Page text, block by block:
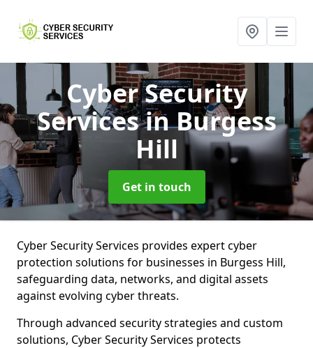
Cyber Security
Servicesin Burgess
Hill
Get in touch
Cyber Security Services provides expert cyber
protection solutions for businesses in Burgess Hill,
safeguarding data, networks, and digital assets
against evolving cyber threats.
Through advanced security strategies and custom
solutions, Cyber Security Services protects